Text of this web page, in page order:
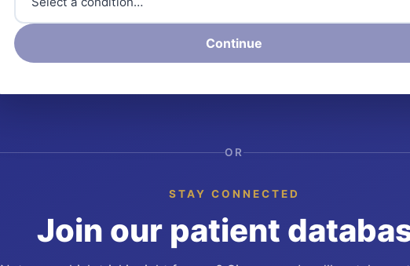
Continue
OR
STAY CONNECTED
Join our patient